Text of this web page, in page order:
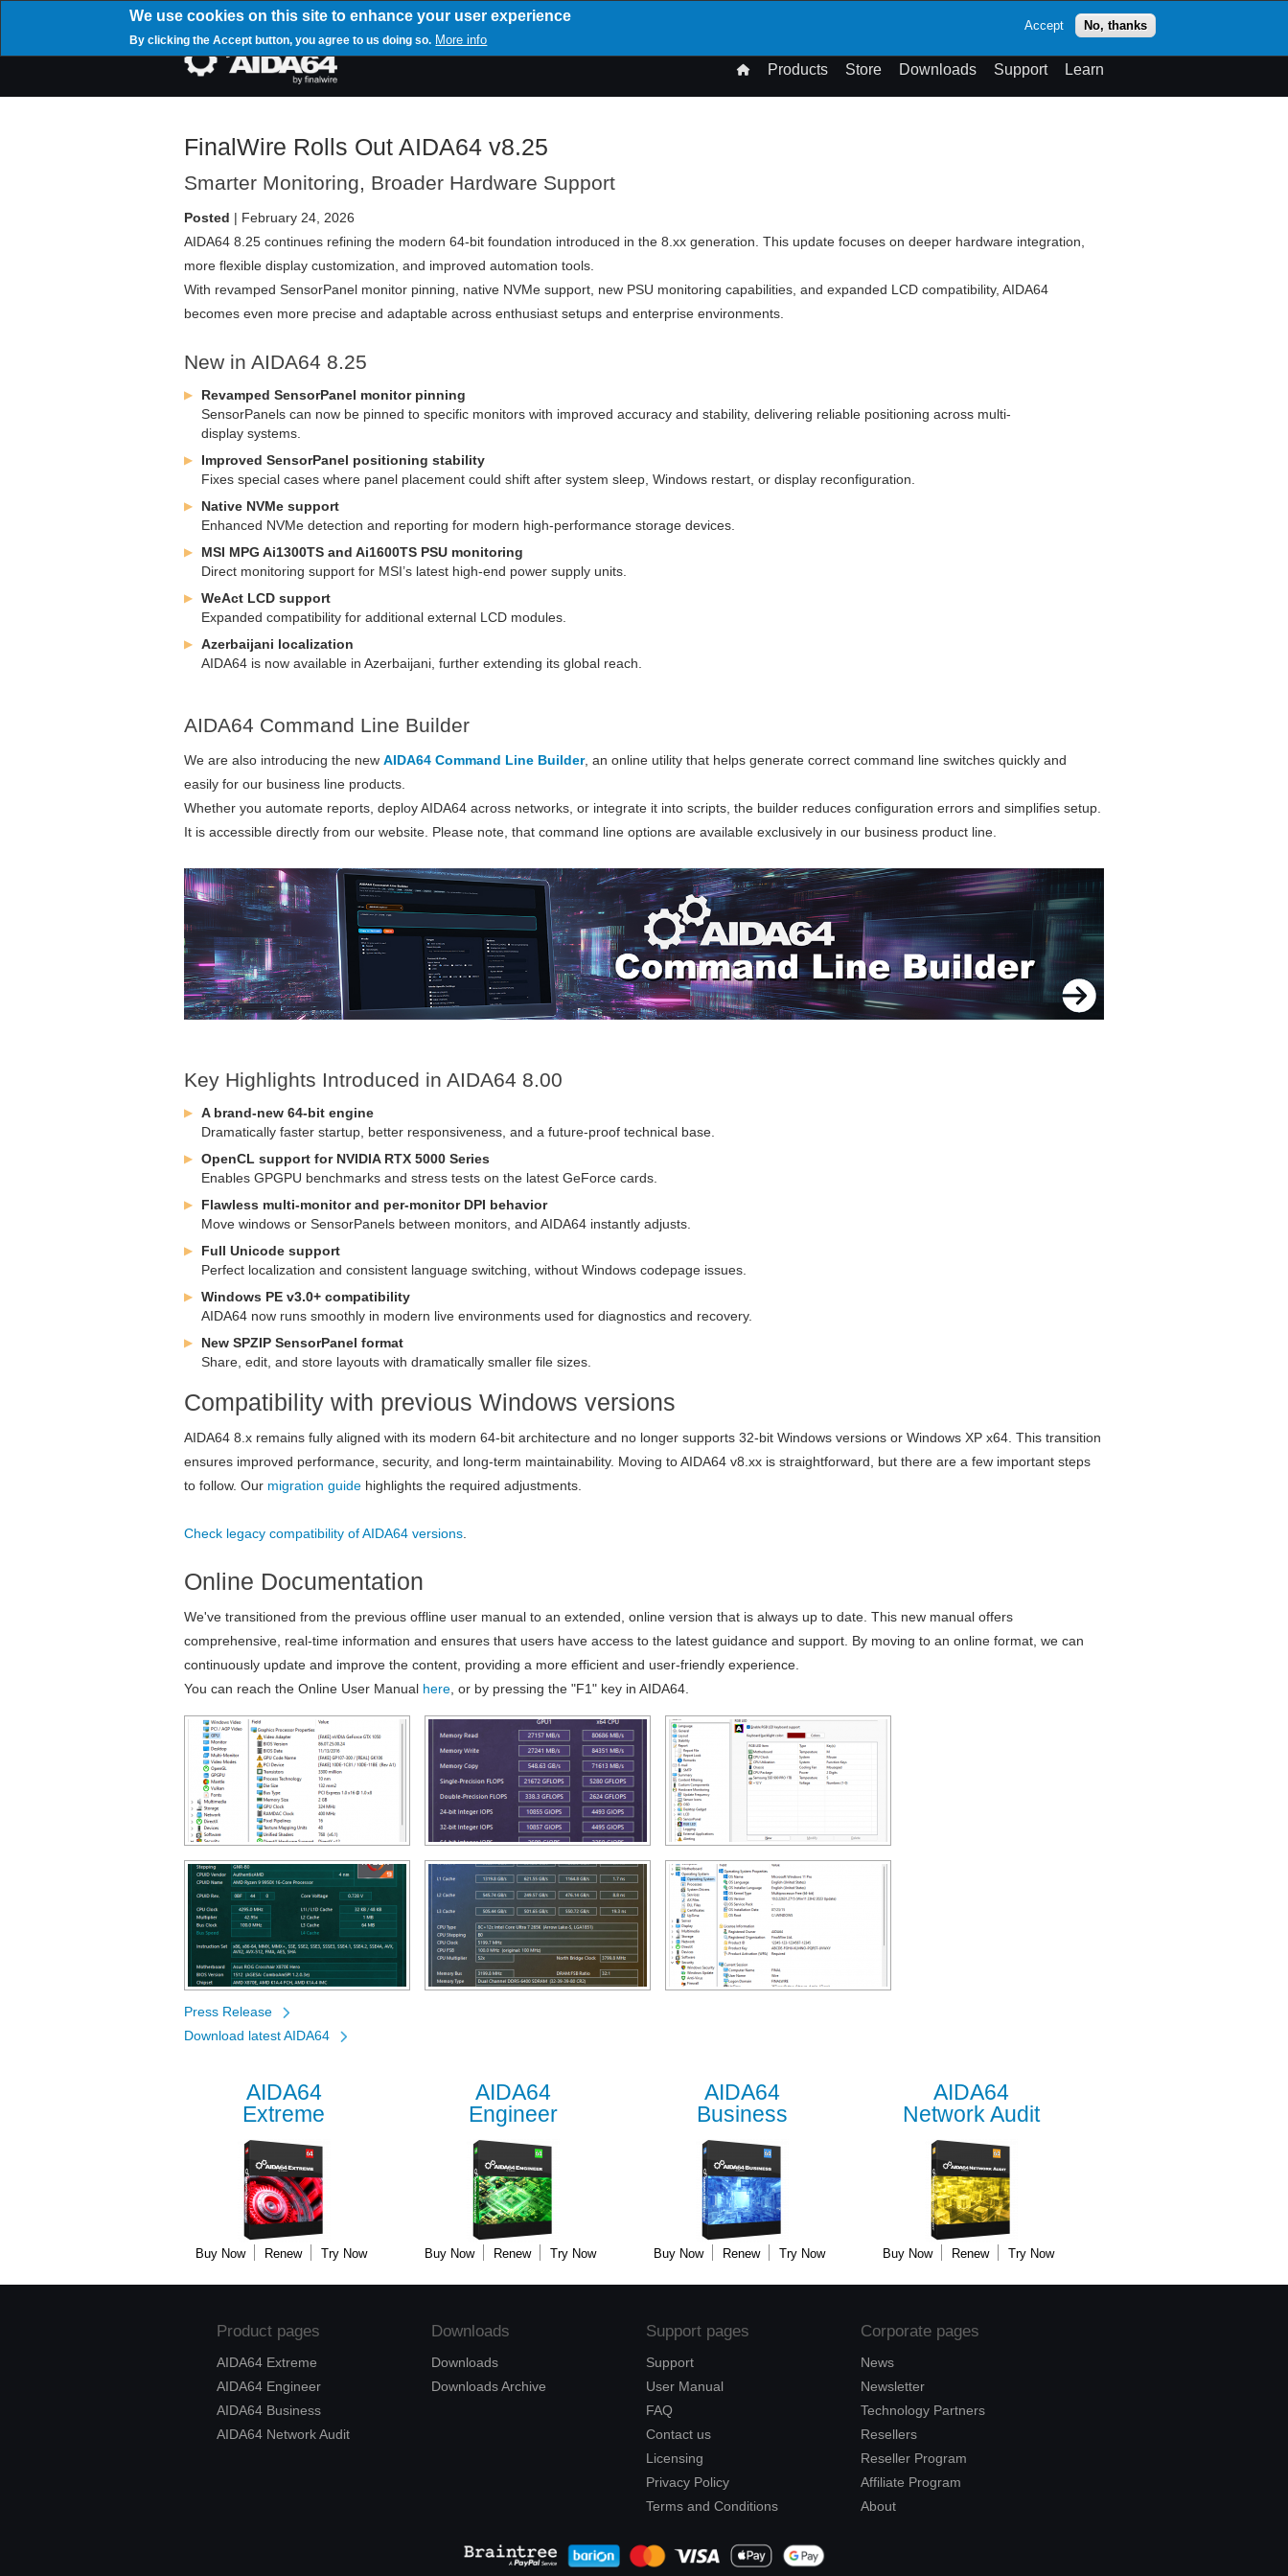
We use cookies on this site to enhance your user experience
By clicking the Accept button, you agree to us doing so. More info
Accept No, thanks
content
Menu
Main
Products Store Downloads Support Learn
FinalWire Rolls Out AIDA64 v8.25
Smarter Monitoring, Broader Hardware Support
Posted | February 24, 2026
AIDA64 8.25 continues refining the modern 64-bit foundation introduced in the 8.xx generation. This update focuses on deeper hardware integration,
more flexible display customization, and improved automation tools.
With revamped SensorPanel monitor pinning, native NVMe support, new PSU monitoring capabilities, and expanded LCD compatibility, AIDA64
becomes even more precise and adaptable across enthusiast setups and enterprise environments.
New in AIDA64 8.25
Revamped SensorPanel monitor pinning
SensorPanels can now be pinned to specific monitors with improved accuracy and stability, delivering reliable positioning across multi-
display systems.
Improved SensorPanel positioning stability
Fixes special cases where panel placement could shift after system sleep, Windows restart, or display reconfiguration.
Native NVMe support
Enhanced NVMe detection and reporting for modern high-performance storage devices.
MSI MPG Ai1300TS and Ai1600TS PSU monitoring
Direct monitoring support for MSI’s latest high-end power supply units.
WeAct LCD support
Expanded compatibility for additional external LCD modules.
Azerbaijani localization
AIDA64 is now available in Azerbaijani, further extending its global reach.
AIDA64 Command Line Builder
We are also introducing the new AIDA64 Command Line Builder, an online utility that helps generate correct command line switches quickly and
easily for our business line products.
Whether you automate reports, deploy AIDA64 across networks, or integrate it into scripts, the builder reduces configuration errors and simplifies setup.
It is accessible directly from our website. Please note, that command line options are available exclusively in our business product line.
Key Highlights Introduced in AIDA64 8.00
A brand-new 64-bit engine
Dramatically faster startup, better responsiveness, and a future-proof technical base.
OpenCL support for NVIDIA RTX 5000 Series
Enables GPGPU benchmarks and stress tests on the latest GeForce cards.
Flawless multi-monitor and per-monitor DPI behavior
Move windows or SensorPanels between monitors, and AIDA64 instantly adjusts.
Full Unicode support
Perfect localization and consistent language switching, without Windows codepage issues.
Windows PE v3.0+ compatibility
AIDA64 now runs smoothly in modern live environments used for diagnostics and recovery.
New SPZIP SensorPanel format
Share, edit, and store layouts with dramatically smaller file sizes.
Compatibility with previous Windows versions
AIDA64 8.x remains fully aligned with its modern 64-bit architecture and no longer supports 32-bit Windows versions or Windows XP x64. This transition
ensures improved performance, security, and long-term maintainability. Moving to AIDA64 v8.xx is straightforward, but there are a few important steps
to follow. Our migration guide highlights the required adjustments.
Check legacy compatibility of AIDA64 versions
Online Documentation
We've transitioned from the previous offline user manual to an extended, online version that is always up to date. This new manual offers
comprehensive, real-time information and ensures that users have access to the latest guidance and support. By moving to an online format, we can
continuously update and improve the content, providing a more efficient and user-friendly experience.
You can reach the Online User Manual here , or by pressing the "F1" key in AIDA64.
Press Release
Download latest AIDA64
AIDA64
Extreme
Buy Now Renew Try Now
AIDA64
Engineer
Buy Now Renew Try Now
AIDA64
Business
Buy Now Renew Try Now
AIDA64
Network Audit
Buy Now Renew Try Now
Product pages
AIDA64 Extreme
AIDA64 Engineer
AIDA64 Business
AIDA64 Network Audit
Downloads
Downloads
Downloads Archive
Support pages
Support
User Manual
FAQ
Contact us
Licensing
Privacy Policy
Terms and Conditions
Corporate pages
News
Newsletter
Technology Partners
Resellers
Reseller Program
Affiliate Program
About